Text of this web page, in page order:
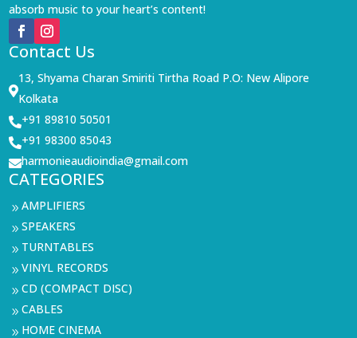
absorb music to your heart’s content!
Contact Us

13, Shyama Charan Smiriti Tirtha Road P.O: New Alipore
Kolkata
+91 89810 50501
+91 98300 85043
harmonieaudioindia@gmail.com
CATEGORIES
9AMPLIFIERS
9SPEAKERS
9 TURNTABLES
9VINYL RECORDS
9CD (COMPACT DISC)
9CABLES
9 HOME CINEMA